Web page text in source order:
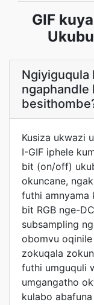
GIF
Ngiyiguqula
ngaphandle
Kusiza ukwazi
I-GIF iphele
bit (on/off)
okuncane,
futhi amnyama
bit RGB nge-
subsampling
obomvu
zokuqala
futhi umguquli
umgangatho
kulabo abafuna